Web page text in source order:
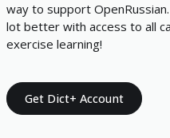
way to support
lot better with access to all
exercise learning!
Get Dict+ Account